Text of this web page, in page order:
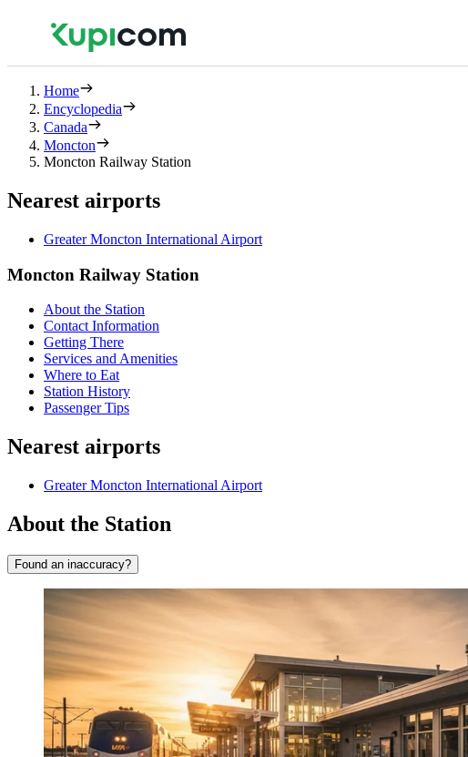
Home
Encyclopedia
Canada
Moncton
Moncton Railway Station
Nearest airports
Greater Moncton International Airport
Moncton Railway Station
About the Station
Contact Information
Getting There
Services and Amenities
Where to Eat
Station History
Passenger Tips
Nearest airports
Greater Moncton International Airport
About the Station
Found an inaccuracy?